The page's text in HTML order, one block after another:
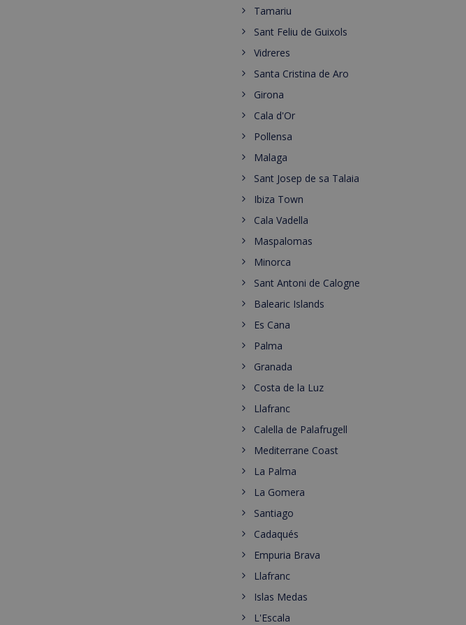
Tamariu
Sant Feliu de Guixols
Vidreres
Santa Cristina de Aro
Girona
Cala d'Or
Pollensa
Malaga
Sant Josep de sa Talaia
Ibiza Town
Cala Vadella
Maspalomas
Minorca
Sant Antoni de Calogne
Balearic Islands
Es Cana
Palma
Granada
Costa de la Luz
Llafranc
Calella de Palafrugell
Mediterrane Coast
La Palma
La Gomera
Santiago
Cadaqués
Empuria Brava
Llafranc
Islas Medas
L'Escala